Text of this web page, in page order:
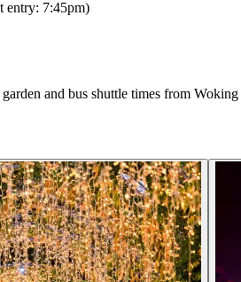
entry: 7:45pm)
and bus shuttle times from